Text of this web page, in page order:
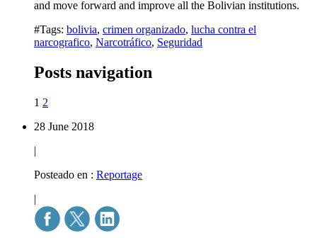
and move forward and improve all the Bolivian institutions.
#Tags: bolivia, crimen organizado, lucha contra el
narcografico, Narcotráfico, Seguridad
Posts navigation
1 2
28 June 2018
|
Posteado en : Reportage
|